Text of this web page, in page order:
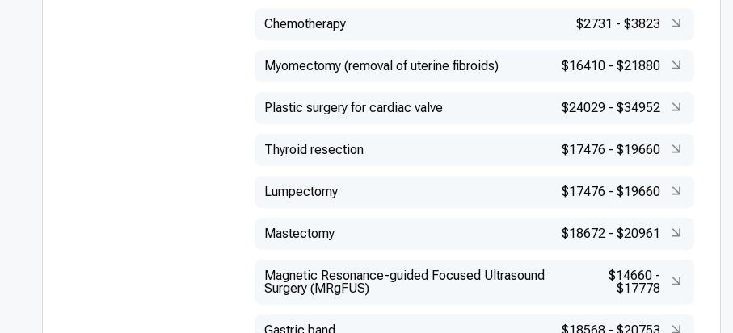
Chemotherapy $2731 - $3823
Myomectomy (removal of uterine fibroids) $16410 - $21880
Plastic surgery for cardiac valve $24029 - $34952
Thyroid resection $17476 - $19660
Lumpectomy $17476 - $19660
Mastectomy $18672 - $20961
Magnetic Resonance-guided Focused Ultrasound
Surgery (MRgFUS)
$14660 -
$17778